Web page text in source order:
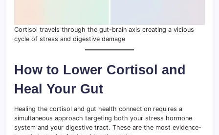
Cortisol travels through the gut-brain axis creating a vicious
cycle of stress and digestive damage
How to Lower Cortisol and
Heal Your Gut
Healing the cortisol and gut health connection requires a
simultaneous approach targeting both your stress hormone
system and your digestive tract. These are the most evidence-